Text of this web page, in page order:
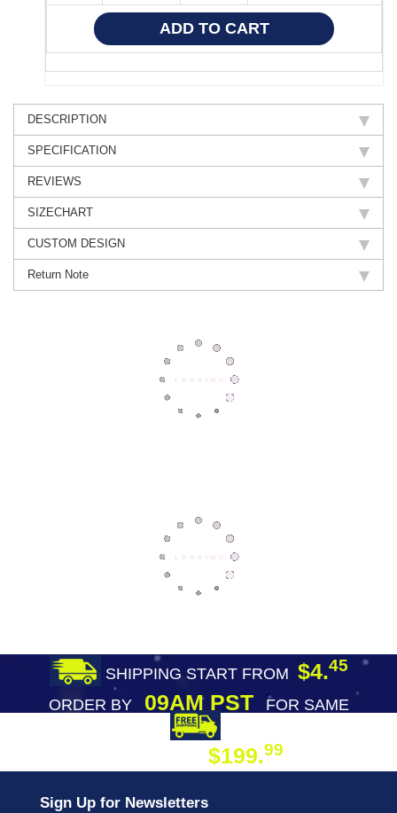
DESCRIPTION
SPECIFICATION
REVIEWS
SIZECHART
CUSTOM DESIGN
Return Note
SHIPPING START FROM $4.45
ORDER BY09AM PST
FOR SAME
$199.99
Sign Up for Newsletters